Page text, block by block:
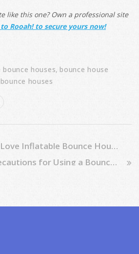
like this one? Own a professional site
Rooah! to secure yours now!
houses, bounce house
houses
5 Reasons Kids Love Inflatable Bounce House Sliders
11 Essential Precautions for Using a Bounce House: Ensuring Child Safety